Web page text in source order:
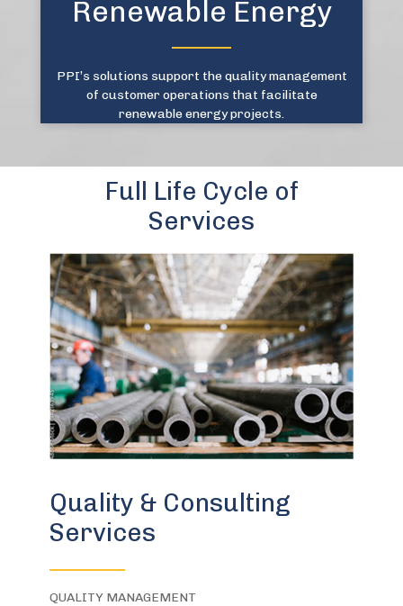
Renewable Energy
PPI’s solutions support the quality management
of customer operations that facilitate
renewable energy projects.
Full Life Cycle of
Services
Quality & Consulting
Services
QUALITY MANAGEMENT